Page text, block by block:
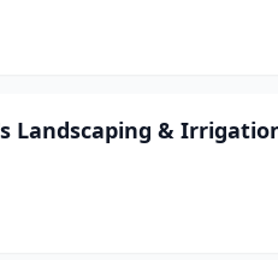
Landscaping &